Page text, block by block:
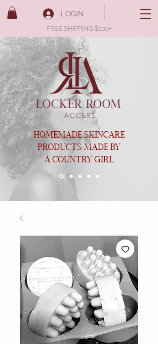
LOGIN
FREE SHIPPING $100+
HOMEMADE SKINCARE
PRODUCTS MADE BY
A COUNTRY GIRL